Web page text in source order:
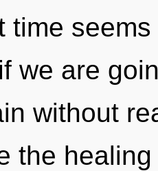
time
we are
without
the